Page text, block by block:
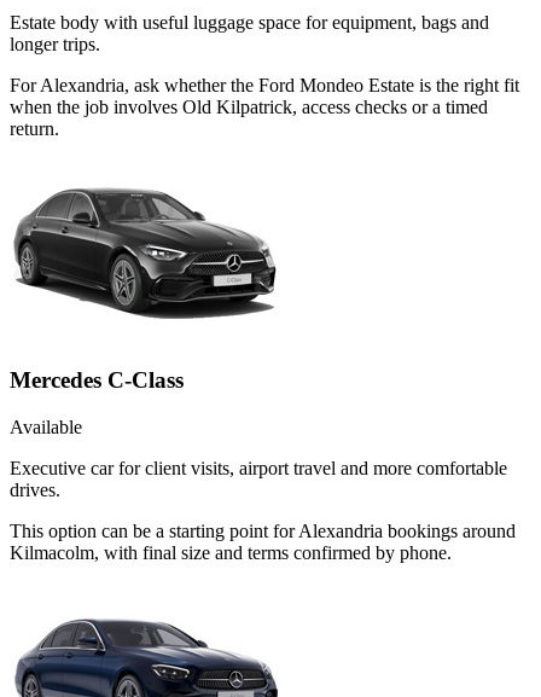
Estate body with useful luggage space for equipment, bags and
longer trips.
For Alexandria, ask whether the Ford Mondeo Estate is the right fit
when the job involves Old Kilpatrick, access checks or a timed
return.
Mercedes C-Class
Available
Executive car for client visits, airport travel and more comfortable
drives.
This option can be a starting point for Alexandria bookings around
Kilmacolm, with final size and terms confirmed by phone.